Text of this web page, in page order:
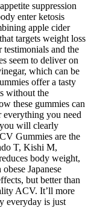
suppression
enter ketosis
apple cider
targets weight loss
testimonials and the
seem to deliver on
which can be
offer a tasty
without the
these gummies can
everything you need
will clearly
Gummies are the
T, Kishi M,
body weight,
Japanese
but better than
ACV. It’ll more
everyday is just